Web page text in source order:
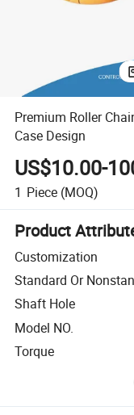
Premium Roller
Case Design
US$10.00-
1 Piece (MOQ)
Product
Customization
Standard Or
Shaft Hole
Model NO.
Torque